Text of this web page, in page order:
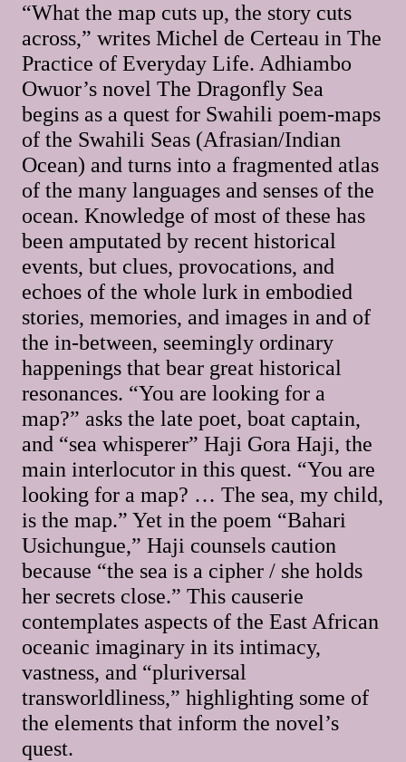
“What the map cuts up, the story cuts
across,” writes Michel de Certeau in The
Practice of Everyday Life. Adhiambo
Owuor’s novel The Dragonfly Sea
begins as a quest for Swahili poem-maps
of the Swahili Seas (Afrasian/Indian
Ocean) and turns into a fragmented atlas
of the many languages and senses of the
ocean. Knowledge of most of these has
been amputated by recent historical
events, but clues, provocations, and
echoes of the whole lurk in embodied
stories, memories, and images in and of
the in-between, seemingly ordinary
happenings that bear great historical
resonances. “You are looking for a
map?” asks the late poet, boat captain,
and “sea whisperer” Haji Gora Haji, the
main interlocutor in this quest. “You are
looking for a map? … The sea, my child,
is the map.” Yet in the poem “Bahari
Usichungue,” Haji counsels caution
because “the sea is a cipher / she holds
her secrets close.” This causerie
contemplates aspects of the East African
oceanic imaginary in its intimacy,
vastness, and “pluriversal
transworldliness,” highlighting some of
the elements that inform the novel’s
quest.